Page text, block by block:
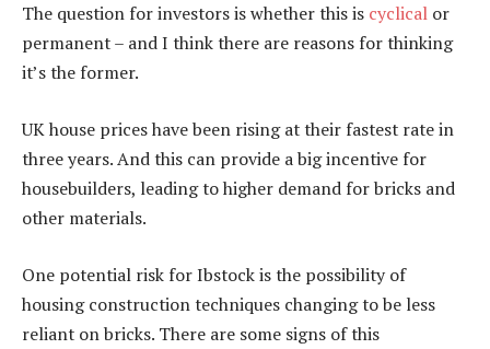
The question for investors is whether this is cyclical or
permanent – and I think there are reasons for thinking
it’s the former.
UK house prices have been rising at their fastest rate in
three years. And this can provide a big incentive for
housebuilders, leading to higher demand for bricks and
other materials.
One potential risk for Ibstock is the possibility of
housing construction techniques changing to be less
reliant on bricks. There are some signs of this